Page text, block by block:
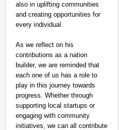
also in uplifting communities
and creating opportunities for
every individual.
As we reflect on his
contributions as a nation
builder, we are reminded that
each one of us has a role to
play in this journey towards
progress. Whether through
supporting local startups or
engaging with community
initiatives, we can all contribute